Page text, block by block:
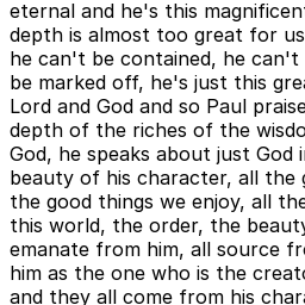
eternal and he's this
depth is almost too great for
he can't be contained, he
be marked off, he's just this
Lord and God and so Paul
depth of the riches of the
God, he speaks about just God
beauty of his character, all the
the good things we enjoy, all
this world, the order, the
emanate from him, all source
him as the one who is the
and they all come from his